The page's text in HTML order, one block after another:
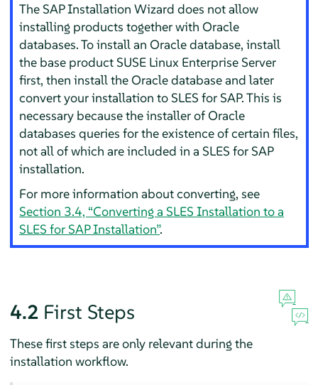
The SAP Installation Wizard does not allow
installing products together with Oracle
databases. To install an Oracle database, install
the base product SUSE Linux Enterprise Server
first, then install the Oracle database and later
convert your installation to SLES for SAP. This is
necessary because the installer of Oracle
databases queries for the existence of certain files,
not all of which are included in a SLES for SAP
installation.
For more information about converting, see
Section 3.4, “Converting a SLES Installation to a
SLES for SAP Installation”.
4.2 First Steps
These first steps are only relevant during the
installation workflow.